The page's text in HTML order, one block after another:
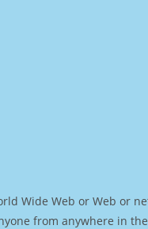
Wide Web or Web or
from anywhere in